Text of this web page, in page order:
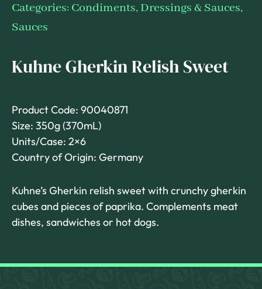
Categories: Condiments, Dressings & Sauces,
Sauces
Kuhne Gherkin Relish Sweet
Product Code: 90040871
Size: 350g (370mL)
Units/Case: 2×6
Country of Origin: Germany
Kuhne’s Gherkin relish sweet with crunchy gherkin
cubes and pieces of paprika. Complements meat
dishes, sandwiches or hot dogs.